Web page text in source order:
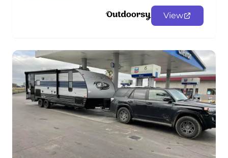
View